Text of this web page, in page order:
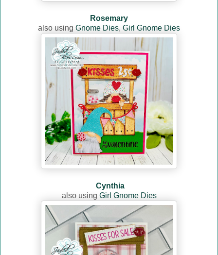
Rosemary
also using Gnome Dies, Girl Gnome Dies
Cynthia
also using Girl Gnome Dies